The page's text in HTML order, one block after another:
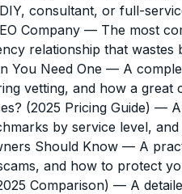
consultant, or full-
Company — The most
relationship that wastes
You Need One — A
vetting, and how a great
(2025 Pricing Guide) — A
by service level,
Should Know — A
and how to protect
Comparison) — A